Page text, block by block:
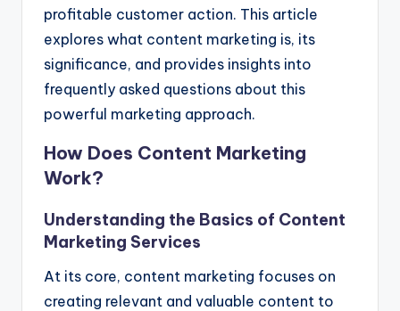
profitable customer action. This article
explores what content marketing is, its
significance, and provides insights into
frequently asked questions about this
powerful marketing approach.
How Does Content Marketing
Work?
Understanding the Basics of Content
Marketing Services
At its core, content marketing focuses on
creating relevant and valuable content to